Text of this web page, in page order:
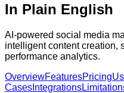
In Plain English
AI-powered social media
intelligent content creation,
performance analytics.
OverviewFeaturesPricing
Cases Integrations